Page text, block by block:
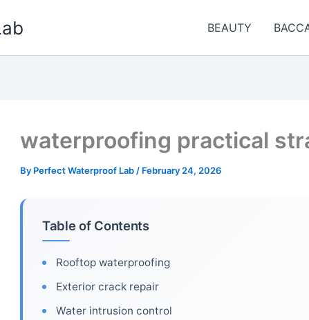
BEAUTY
waterproofing practical
By Perfect Waterproof Lab / February 24, 2026
Table of Contents
Rooftop waterproofing
Exterior crack repair
Water intrusion control